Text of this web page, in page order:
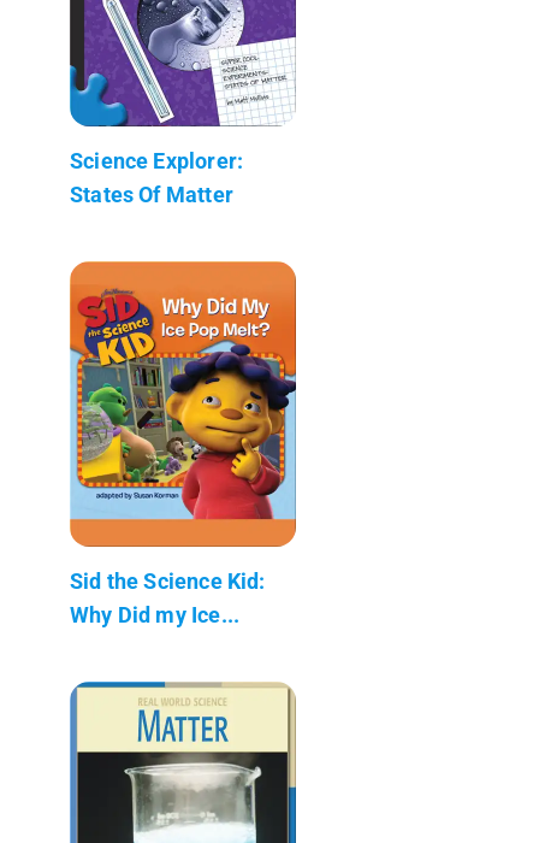
Science Explorer:
States Of Matter
Sid the Science Kid:
Why Did my Ice...